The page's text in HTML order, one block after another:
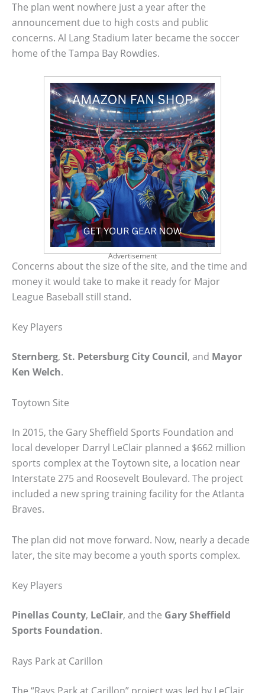
The plan went nowhere just a year after the
announcement due to high costs and public
concerns. Al Lang Stadium later became the soccer
home of the Tampa Bay Rowdies.
Advertisement
Concerns about the size of the site, and the time and
money it would take to make it ready for Major
League Baseball still stand.
Key Players
Sternberg, St. Petersburg City Council, and Mayor
Ken Welch.
Toytown Site
In 2015, the Gary Sheffield Sports Foundation and
local developer Darryl LeClair planned a $662 million
sports complex at the Toytown site, a location near
Interstate 275 and Roosevelt Boulevard. The project
included a new spring training facility for the Atlanta
Braves.
The plan did not move forward. Now, nearly a decade
later, the site may become a youth sports complex.
Key Players
Pinellas County, LeClair, and the Gary Sheffield
Sports Foundation.
Rays Park at Carillon